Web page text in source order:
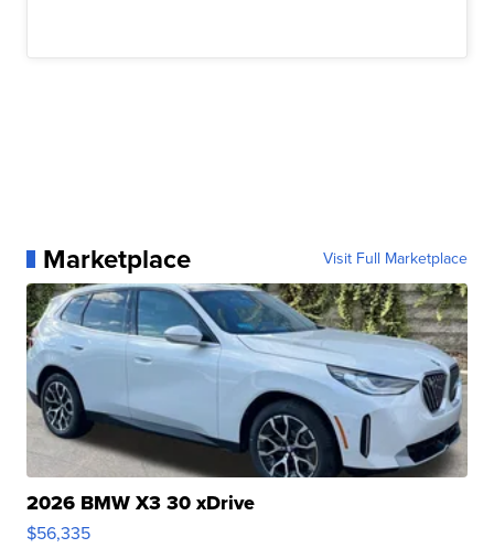
Marketplace Visit Full Marketplace
2026 BMW X3 30 xDrive
$56,335